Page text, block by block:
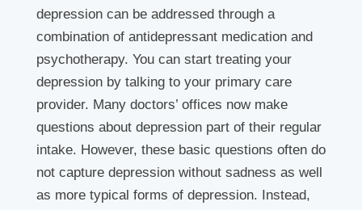
depression can be addressed through a
combination of antidepressant medication and
psychotherapy. You can start treating your
depression by talking to your primary care
provider. Many doctors’ offices now make
questions about depression part of their regular
intake. However, these basic questions often do
not capture depression without sadness as well
as more typical forms of depression. Instead,